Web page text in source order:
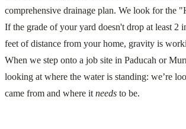
comprehensive drainage plan. We look for the
If the grade of your yard doesn't drop at least 2
feet of distance from your home, gravity is
When we step onto a job site in Paducah or
looking at where the water is standing: we’re
came from and where it needs to be.